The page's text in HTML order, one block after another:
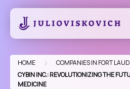
Skip
content
HOME > COMPANIES IN FORT
CYBIN INC.: REVOLUTIONIZING THE
MEDICINE